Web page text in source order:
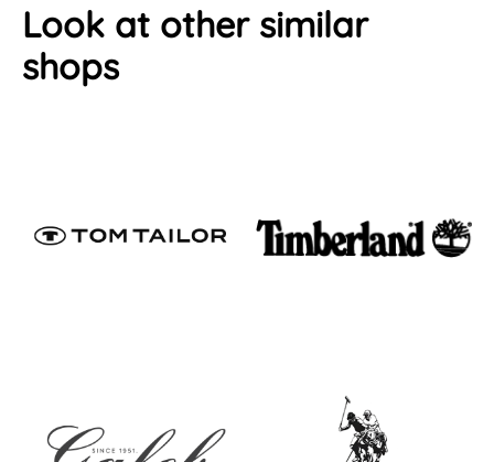
Look at other similar
shops